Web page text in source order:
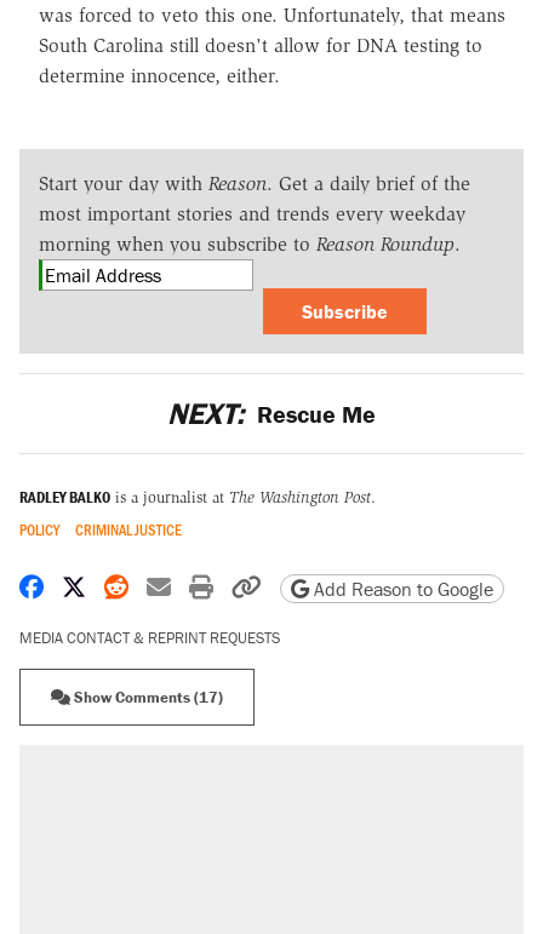
was forced to veto this one. Unfortunately, that means
South Carolina still doesn't allow for DNA testing to
determine innocence, either.
Start your day with Reason. Get a daily brief of the
most important stories and trends every weekday
morning when you subscribe to Reason Roundup.
Subscribe
NEXT: Rescue Me
RADLEY BALKO is a journalist at The Washington Post.
POLICY CRIMINAL JUSTICE
Share on Facebook
Share on X
Share on Reddit
Share by email
Print friendly version
Copy page URL
Add Reason to Google
MEDIA CONTACT & REPRINT REQUESTS
Show Comments (17)